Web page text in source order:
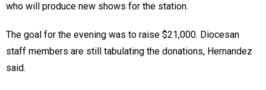
who will produce new shows for the station.
The goal for the evening was to raise $21,000. Diocesan
staff members are still tabulating the donations, Hernandez
said.